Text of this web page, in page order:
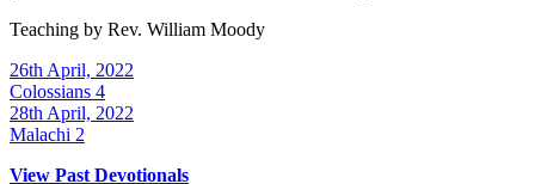
Teaching by Rev. William Moody
26th April, 2022
Colossians 4
28th April, 2022
Malachi 2
View Past Devotionals